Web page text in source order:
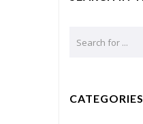
CATEGORIES